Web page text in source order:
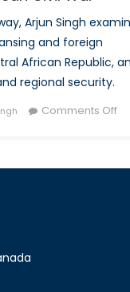
Arjun Singh
and foreign
African Republic,
regional security.
Comments Offon